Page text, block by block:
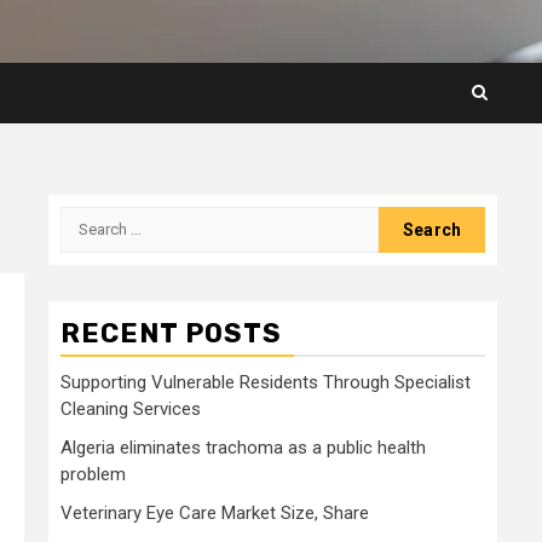
Search
RECENT POSTS
Supporting Vulnerable Residents Through Specialist
Cleaning Services
Algeria eliminates trachoma as a public health
problem
Veterinary Eye Care Market Size, Share